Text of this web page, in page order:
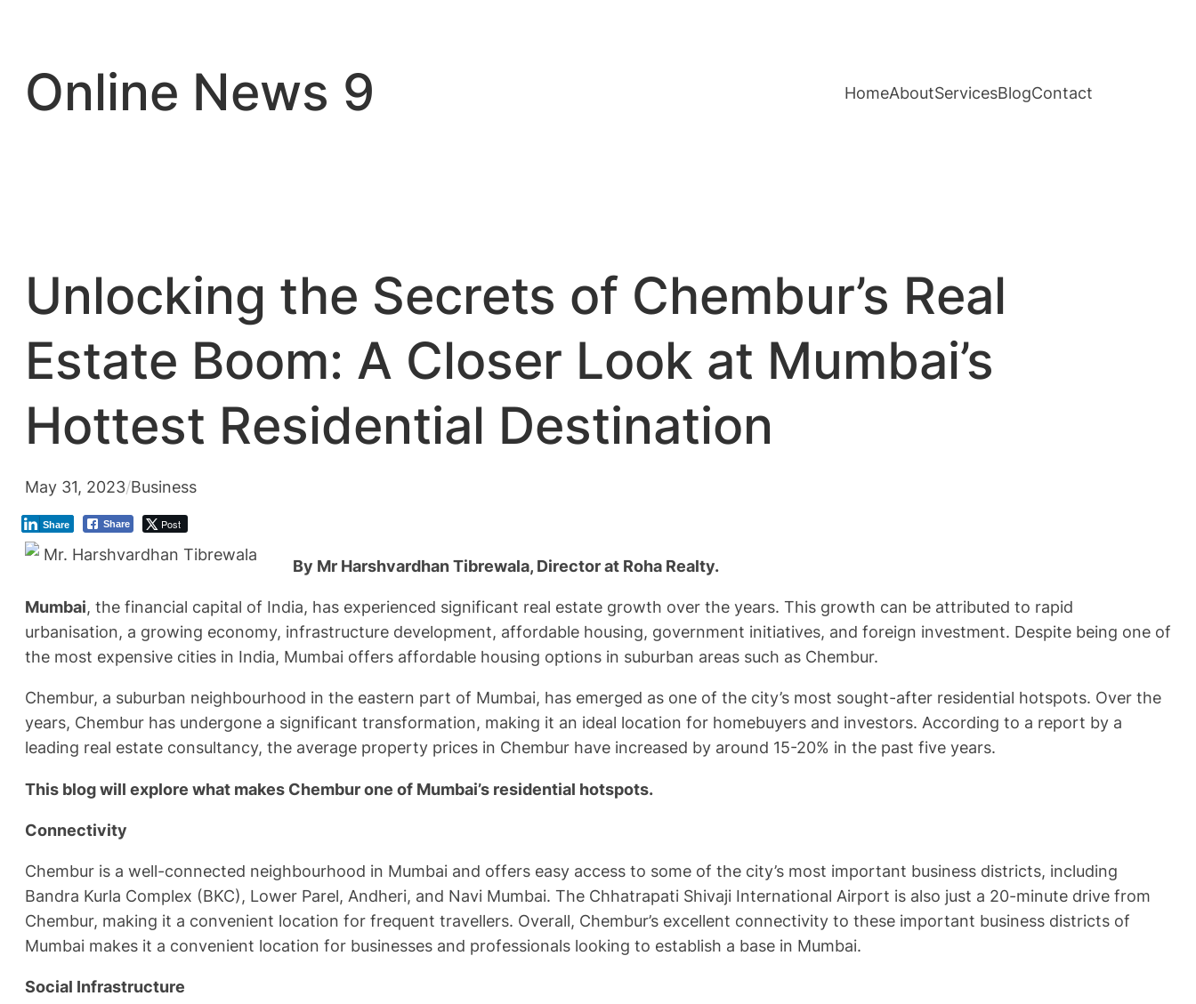
content
Online News 9 HomeAboutServicesBlogContact
Unlocking the Secrets of Chembur’s Real
Estate Boom: A Closer Look at Mumbai’s
Hottest Residential Destination
May 31, 2023/Business
Share Post
Share
By Mr Harshvardhan Tibrewala, Director at Roha Realty.
Mumbai, the financial capital of India, has experienced significant real estate growth over the years. This growth can be attributed to rapid
urbanisation, a growing economy, infrastructure development, affordable housing, government initiatives, and foreign investment. Despite being one of
the most expensive cities in India, Mumbai offers affordable housing options in suburban areas such as Chembur.
Chembur, a suburban neighbourhood in the eastern part of Mumbai, has emerged as one of the city’s most sought-after residential hotspots. Over the
years, Chembur has undergone a significant transformation, making it an ideal location for homebuyers and investors. According to a report by a
leading real estate consultancy, the average property prices in Chembur have increased by around 15-20% in the past five years.
This blog will explore what makes Chembur one of Mumbai’s residential hotspots.
Connectivity
Chembur is a well-connected neighbourhood in Mumbai and offers easy access to some of the city’s most important business districts, including
Bandra Kurla Complex (BKC), Lower Parel, Andheri, and Navi Mumbai. The Chhatrapati Shivaji International Airport is also just a 20-minute drive from
Chembur, making it a convenient location for frequent travellers. Overall, Chembur’s excellent connectivity to these important business districts of
Mumbai makes it a convenient location for businesses and professionals looking to establish a base in Mumbai.
Social Infrastructure